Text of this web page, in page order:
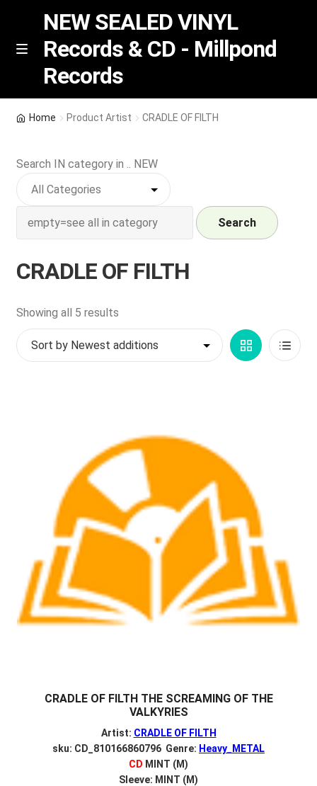
Skip
Skip
M
NEW SEALED VINYL
Records & CD - Millpond
Records
Indie Exclusive
CD
My account
Home Product Artist CRADLE OF FILTH
Search IN category in .. NEW
Search
CRADLE OF FILTH
Showing all 5 resultsSorted
by
latest
Grid List
CRADLE OF FILTH THE SCREAMING OF THE
VALKYRIES
Artist: CRADLE OF FILTH
sku: CD_810166860796 Genre: Heavy_METAL
CD MINT (M)
Sleeve: MINT (M)